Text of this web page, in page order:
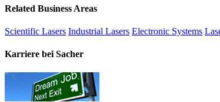
Related Business Areas
Scientific Lasers Industrial Lasers Electronic Systems
Karriere bei Sacher